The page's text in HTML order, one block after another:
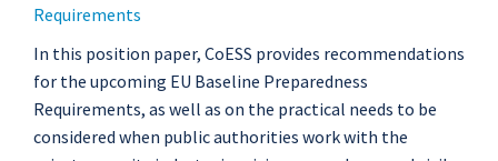
Requirements
In this position paper, CoESS provides recommendations
for the upcoming EU Baseline Preparedness
Requirements, as well as on the practical needs to be
considered when public authorities work with the